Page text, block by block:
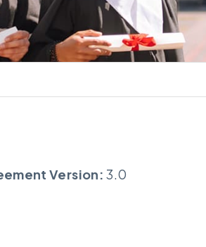
Version: 3.0